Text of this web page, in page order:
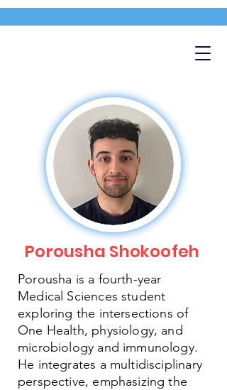
Porousha Shokoofeh
Porousha is a fourth-year
Medical Sciences student
exploring the intersections of
One Health, physiology, and
microbiology and immunology.
He integrates a multidisciplinary
perspective, emphasizing the